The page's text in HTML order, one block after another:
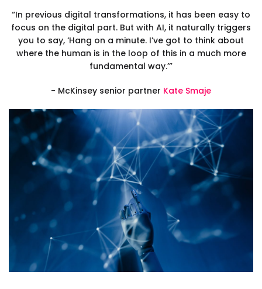
“In previous digital transformations, it has been easy to
focus on the digital part. But with AI, it naturally triggers
you to say, ‘Hang on a minute. I’ve got to think about
where the human is in the loop of this in a much more
fundamental way.’”
- McKinsey senior partner Kate Smaje